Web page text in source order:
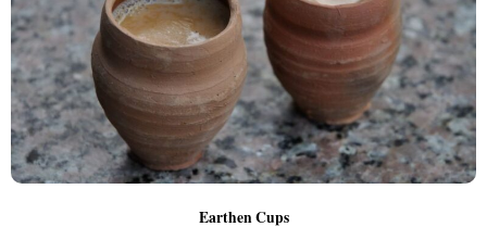
Earthen Cups